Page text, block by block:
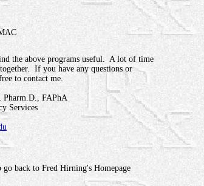
above programs useful. A lot of time
If you have any questions or
to contact me.
FAPhA
back to Fred Hirning's Homepage